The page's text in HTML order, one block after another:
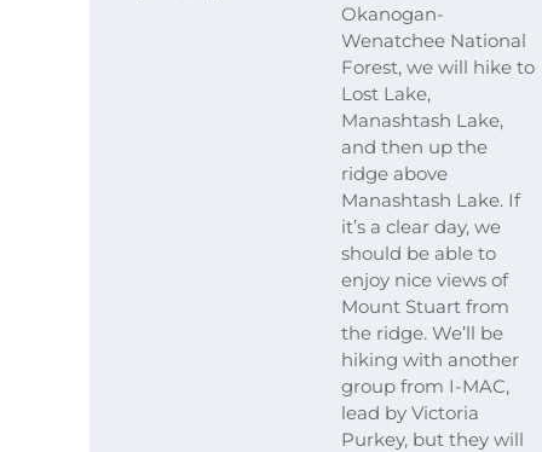
Okanogan-
Wenatchee National
Forest, we will hike to
Lost Lake,
Manashtash Lake,
and then up the
ridge above
Manashtash Lake. If
it’s a clear day, we
should be able to
enjoy nice views of
Mount Stuart from
the ridge. We’ll be
hiking with another
group from I-MAC,
lead by Victoria
Purkey, but they will